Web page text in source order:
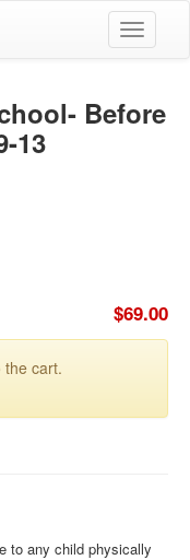
Toggle
Before
13
$69.00
the cart.
to any child physically